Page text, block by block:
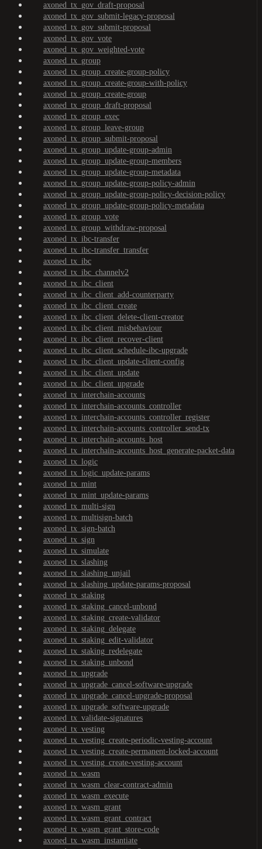
axoned_tx_gov_draft-proposal
axoned_tx_gov_submit-legacy-proposal
axoned_tx_gov_submit-proposal
axoned_tx_gov_vote
axoned_tx_gov_weighted-vote
axoned_tx_group
axoned_tx_group_create-group-policy
axoned_tx_group_create-group-with-policy
axoned_tx_group_create-group
axoned_tx_group_draft-proposal
axoned_tx_group_exec
axoned_tx_group_leave-group
axoned_tx_group_submit-proposal
axoned_tx_group_update-group-admin
axoned_tx_group_update-group-members
axoned_tx_group_update-group-metadata
axoned_tx_group_update-group-policy-admin
axoned_tx_group_update-group-policy-decision-policy
axoned_tx_group_update-group-policy-metadata
axoned_tx_group_vote
axoned_tx_group_withdraw-proposal
axoned_tx_ibc-transfer
axoned_tx_ibc-transfer_transfer
axoned_tx_ibc
axoned_tx_ibc_channelv2
axoned_tx_ibc_client
axoned_tx_ibc_client_add-counterparty
axoned_tx_ibc_client_create
axoned_tx_ibc_client_delete-client-creator
axoned_tx_ibc_client_misbehaviour
axoned_tx_ibc_client_recover-client
axoned_tx_ibc_client_schedule-ibc-upgrade
axoned_tx_ibc_client_update-client-config
axoned_tx_ibc_client_update
axoned_tx_ibc_client_upgrade
axoned_tx_interchain-accounts
axoned_tx_interchain-accounts_controller
axoned_tx_interchain-accounts_controller_register
axoned_tx_interchain-accounts_controller_send-tx
axoned_tx_interchain-accounts_host
axoned_tx_interchain-accounts_host_generate-packet-data
axoned_tx_logic
axoned_tx_logic_update-params
axoned_tx_mint
axoned_tx_mint_update-params
axoned_tx_multi-sign
axoned_tx_multisign-batch
axoned_tx_sign-batch
axoned_tx_sign
axoned_tx_simulate
axoned_tx_slashing
axoned_tx_slashing_unjail
axoned_tx_slashing_update-params-proposal
axoned_tx_staking
axoned_tx_staking_cancel-unbond
axoned_tx_staking_create-validator
axoned_tx_staking_delegate
axoned_tx_staking_edit-validator
axoned_tx_staking_redelegate
axoned_tx_staking_unbond
axoned_tx_upgrade
axoned_tx_upgrade_cancel-software-upgrade
axoned_tx_upgrade_cancel-upgrade-proposal
axoned_tx_upgrade_software-upgrade
axoned_tx_validate-signatures
axoned_tx_vesting
axoned_tx_vesting_create-periodic-vesting-account
axoned_tx_vesting_create-permanent-locked-account
axoned_tx_vesting_create-vesting-account
axoned_tx_wasm
axoned_tx_wasm_clear-contract-admin
axoned_tx_wasm_execute
axoned_tx_wasm_grant
axoned_tx_wasm_grant_contract
axoned_tx_wasm_grant_store-code
axoned_tx_wasm_instantiate